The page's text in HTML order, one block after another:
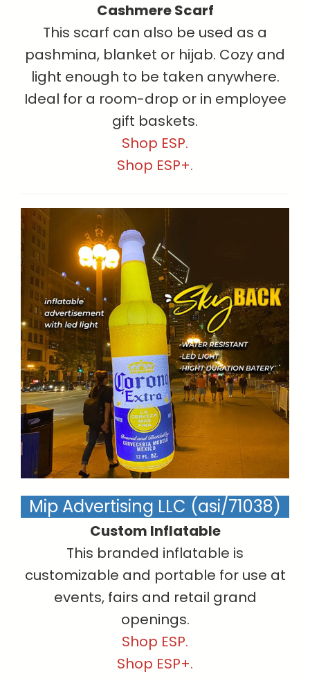
Cashmere Scarf
This scarf can also be used as a
pashmina, blanket or hijab. Cozy and
light enough to be taken anywhere.
Ideal for a room-drop or in employee
gift baskets.
Shop ESP.
Shop ESP+.
Mip Advertising LLC (asi/71038)
Custom Inflatable
This branded inflatable is
customizable and portable for use at
events, fairs and retail grand
openings.
Shop ESP.
Shop ESP+.